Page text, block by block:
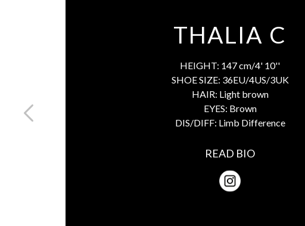
THALIA C
HEIGHT: 147 cm/4' 10''
SHOE SIZE: 36EU/4US/3UK
HAIR: Light brown
EYES: Brown
DIS/DIFF: Limb Difference
READ BIO